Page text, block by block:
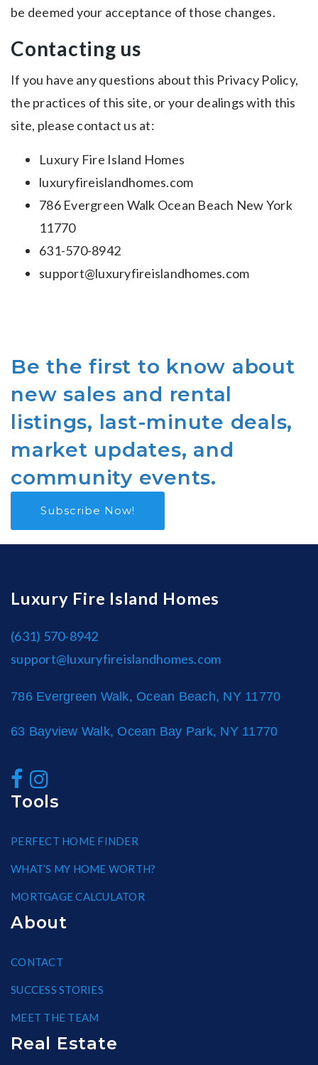
be deemed your acceptance of those changes.
Contacting us
If you have any questions about this Privacy Policy,
the practices of this site, or your dealings with this
site, please contact us at:
Luxury Fire Island Homes
luxuryfireislandhomes.com
786 Evergreen Walk Ocean Beach New York
11770
631-570-8942
support@luxuryfireislandhomes.com
Be the first to know about
new sales and rental
listings, last-minute deals,
market updates, and
community events.
Subscribe Now!
Luxury Fire Island Homes
(631) 570-8942
support@luxuryfireislandhomes.com
786 Evergreen Walk, Ocean Beach, NY 11770
63 Bayview Walk, Ocean Bay Park, NY 11770
Tools
PERFECT HOME FINDER
WHAT’S MY HOME WORTH?
MORTGAGE CALCULATOR
About
CONTACT
SUCCESS STORIES
MEET THE TEAM
Real Estate